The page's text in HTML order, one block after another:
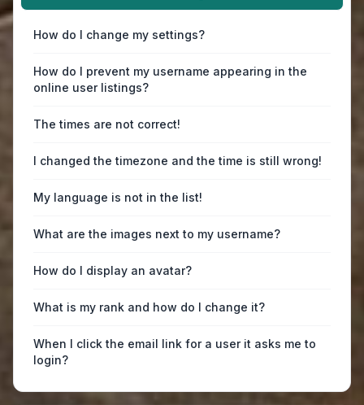
How do I change my settings?
How do I prevent my username appearing in the
online user listings?
The times are not correct!
I changed the timezone and the time is still wrong!
My language is not in the list!
What are the images next to my username?
How do I display an avatar?
What is my rank and how do I change it?
When I click the email link for a user it asks me to
login?